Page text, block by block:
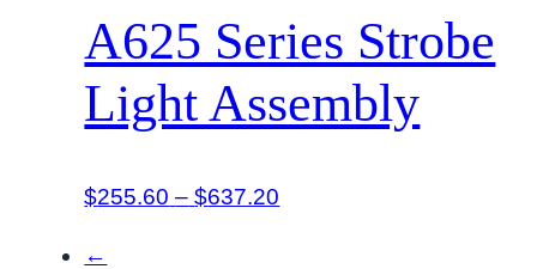
A625 Series Strobe
Light Assembly
$255.60 – $637.20
←